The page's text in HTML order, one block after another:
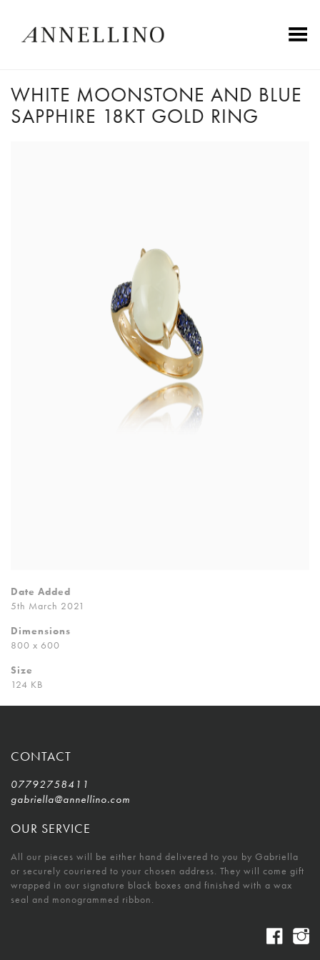
Toggle Menu
WHITE MOONSTONE AND BLUE
SAPPHIRE 18KT GOLD RING
Date Added
5th March 2021
Dimensions
800 x 600
Size
124 KB
CONTACT
07792758411
gabriella@annellino.com
OUR SERVICE
All our pieces will be either hand delivered to you by Gabriella
or securely couriered to your chosen address. They will come gift
wrapped in our signature black boxes and finished with a wax
seal and monogrammed ribbon.